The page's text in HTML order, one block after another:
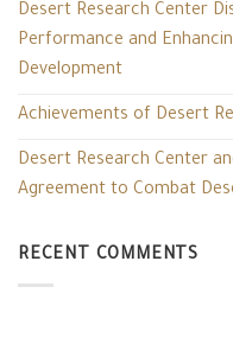
Desert Research Center
Performance and
Development
Achievements of Desert
Desert Research Center
Agreement to Combat
RECENT COMMENTS